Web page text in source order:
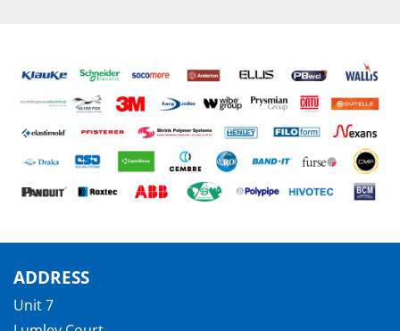
ADDRESS
Unit 7